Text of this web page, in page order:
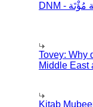
Tovey: Why
Middle East
Kitab